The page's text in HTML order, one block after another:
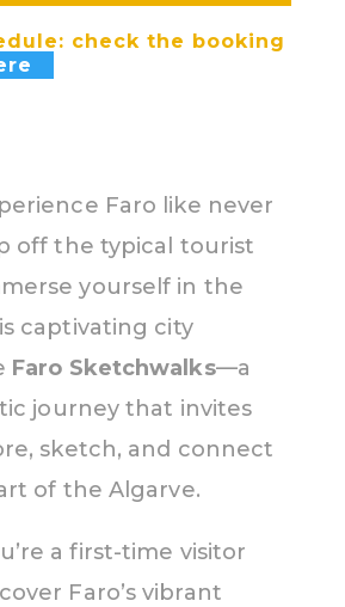
check the booking
Faro like never
off the typical tourist
yourself in the
captivating city
Faro Sketchwalks—a
journey that invites
sketch, and connect
of the Algarve.
a first-time visitor
Faro’s vibrant